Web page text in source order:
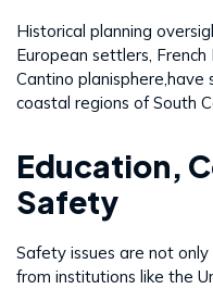
Historical planning
European settlers,
Cantino planisphere,have
coastal regions of South
Education,
Safety
Safety issues are not
from institutions like the